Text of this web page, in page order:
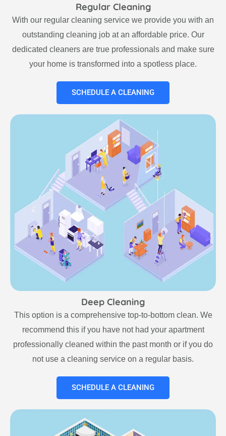
Regular Cleaning
With our regular cleaning service we provide you with an
outstanding cleaning job at an affordable price. Our
dedicated cleaners are true professionals and make sure
your home is transformed into a spotless place.
SCHEDULE A CLEANING
Deep Cleaning
This option is a comprehensive top-to-bottom clean. We
recommend this if you have not had your apartment
professionally cleaned within the past month or if you do
not use a cleaning service on a regular basis.
SCHEDULE A CLEANING